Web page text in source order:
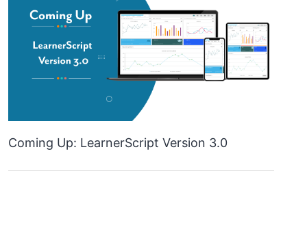
Coming Up: LearnerScript Version 3.0